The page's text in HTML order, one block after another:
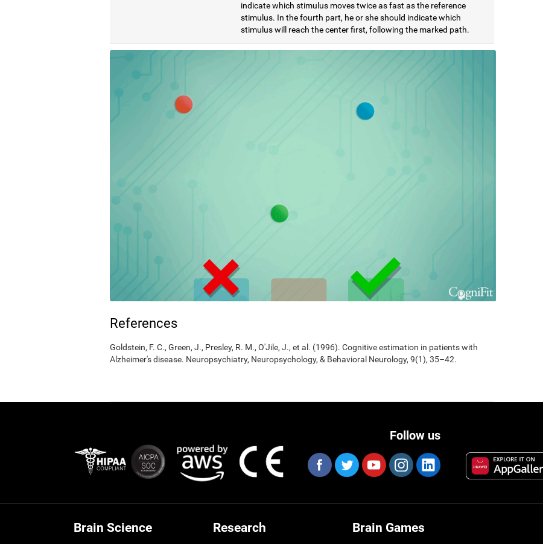
indicate which stimulus moves twice as fast as the reference
stimulus. In the fourth part, he or she should indicate which
stimulus will reach the center first, following the marked path.
References
Goldstein, F. C., Green, J., Presley, R. M., O'Jile, J., et al. (1996). Cognitive estimation in patients with
Alzheimer's disease. Neuropsychiatry, Neuropsychology, & Behavioral Neurology, 9(1), 35–42.
Follow us
Brain Science Research Brain Games